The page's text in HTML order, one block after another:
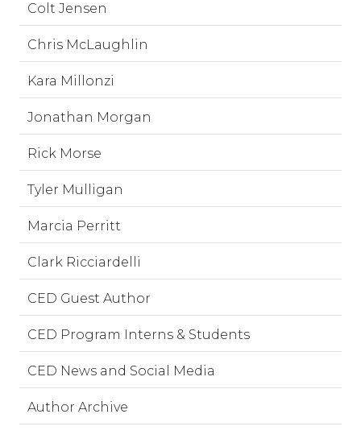
Colt Jensen
Chris McLaughlin
Kara Millonzi
Jonathan Morgan
Rick Morse
Tyler Mulligan
Marcia Perritt
Clark Ricciardelli
CED Guest Author
CED Program Interns & Students
CED News and Social Media
Author Archive